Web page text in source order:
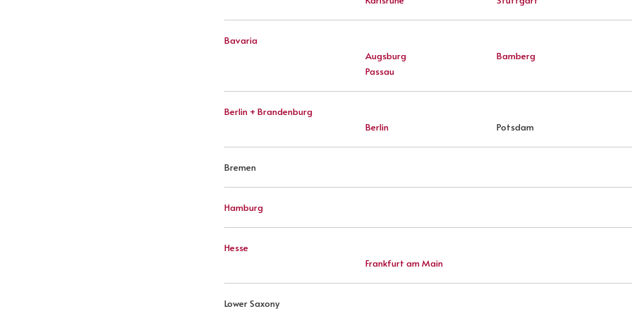
Bavaria
Augsburg
Bamberg
Passau
Berlin + Brandenburg
Berlin
Potsdam
Bremen
Hamburg
Hesse
Frankfurt am Main
Lower Saxony